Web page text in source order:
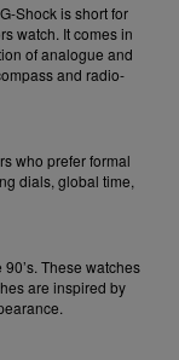
Shock is short for
watch. It comes in
of analogue and
and radio-
who prefer formal
dials, global time,
These watches
are inspired by